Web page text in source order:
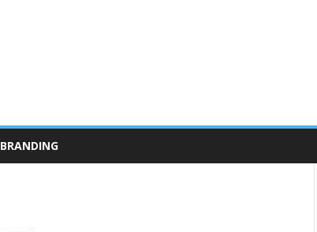
BRANDING